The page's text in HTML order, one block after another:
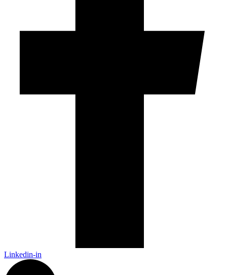
Linkedin-in